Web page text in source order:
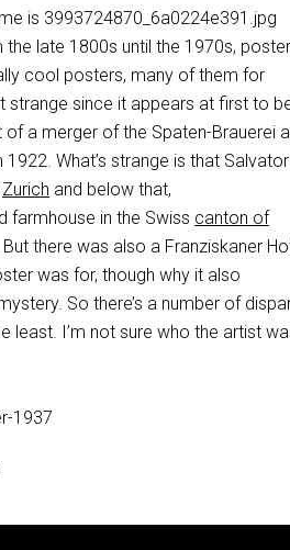
late 1800s until the 1970s,
cool posters, many of them for
strange since it appears at first to
a merger of the Spaten-Brauerei
What’s strange is that
Zurich and below that,
farmhouse in the Swiss canton of
there was also a Franziskaner
was for, though why it also
So there’s a number of
least. I’m not sure who the artist